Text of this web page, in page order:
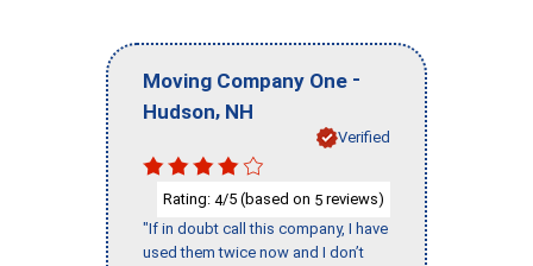
Moving Company One -
Hudson, NH
Verified
Rating: 4/5 (based on 5 reviews)
"If in doubt call this company, I have
used them twice now and I don’t